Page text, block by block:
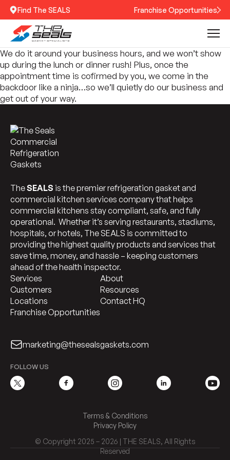
Find The SEALS Franchise Opportunities
We do it around your business hours, and we won’t show
up during the lunch or dinner rush! Plus, once the
appointment time is cofirmed by you, we come in the
backdoor like a ninja…so we’ll quietly do our business and
get out of your way.
TheSEALS is the premier refrigeration gasket and
commercial kitchen services company that helps
commercial kitchens stay compliant, safe, and fully
operational. Whether it’s serving restaurants, stadiums,
hospitals, or hotels, The SEALS is committed to
providing the highest quality products and services that
save time, money, and hassle – keeping customers
ahead of the health inspector.
Services
Customers
Locations
Franchise Opportunities
About
Resources
Contact HQ
marketing@thesealsgaskets.com
FOLLOW US
Terms & Conditions
Privacy Policy
© Copyright 2025 – 2026 | THE SEALS, All Rights
Reserved